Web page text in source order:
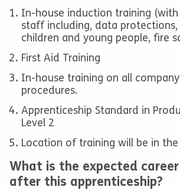
In-house induction training (with
staff including, data protections,
children and young people, fire
First Aid Training
In-house training on all
procedures.
Apprenticeship Standard in
Level 2
Location of training will be in
What is the expected
after this apprenticeship?